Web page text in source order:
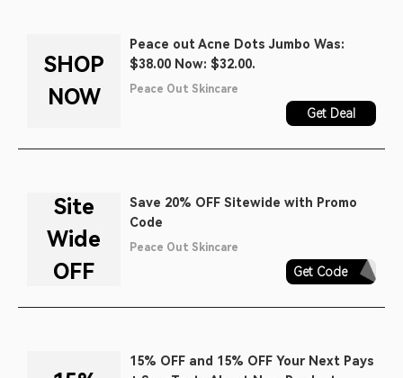
SHOP
NOW
Peace out Acne Dots Jumbo Was:
$38.00 Now: $32.00.
Peace Out Skincare
Get Deal
Site
Wide
OFF
Save 20% OFF Sitewide with Promo
Code
Peace Out Skincare
Get Code
AQ30REG
15% OFF and 15% OFF Your Next Pays